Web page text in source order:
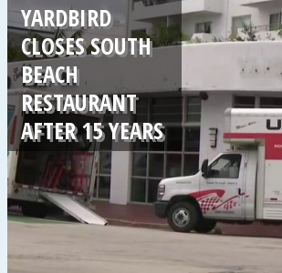
YARDBIRD
CLOSES SOUTH
BEACH
RESTAURANT
AFTER 15 YEARS